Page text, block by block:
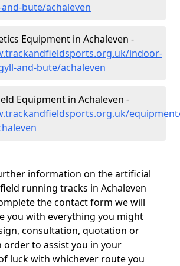
bute/achaleven
Equipment in Achaleven -
indoor-
and-bute/achaleven
Equipment in Achaleven -
information on the artificial
running tracks in Achaleven
the contact form we will
you with everything you might
consultation, quotation or
order to assist you in your
luck with whichever route you